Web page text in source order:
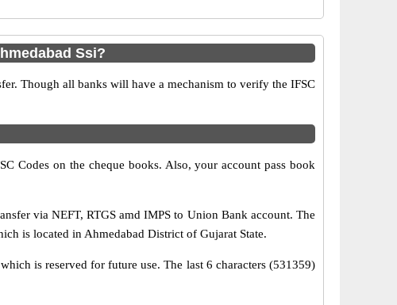
Ssi?
Though all banks will have a mechanism to verify the IFSC
Codes on the cheque books. Also, your account pass book
via NEFT, RTGS amd IMPS to Union Bank account. The
is located in Ahmedabad District of Gujarat State.
is reserved for future use. The last 6 characters (531359)